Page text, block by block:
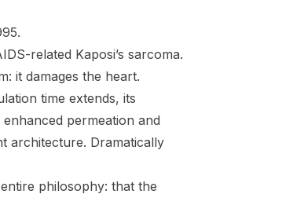
related Kaposi’s sarcoma.
it damages the heart.
time extends, its
permeation and
architecture. Dramatically
philosophy: that the